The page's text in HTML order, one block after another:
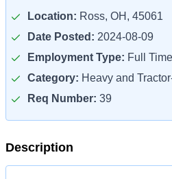
Location: Ross, OH, 45061
Date Posted: 2024-08-09
Employment Type: Full Time
Category: Heavy and
Req Number: 39
Description